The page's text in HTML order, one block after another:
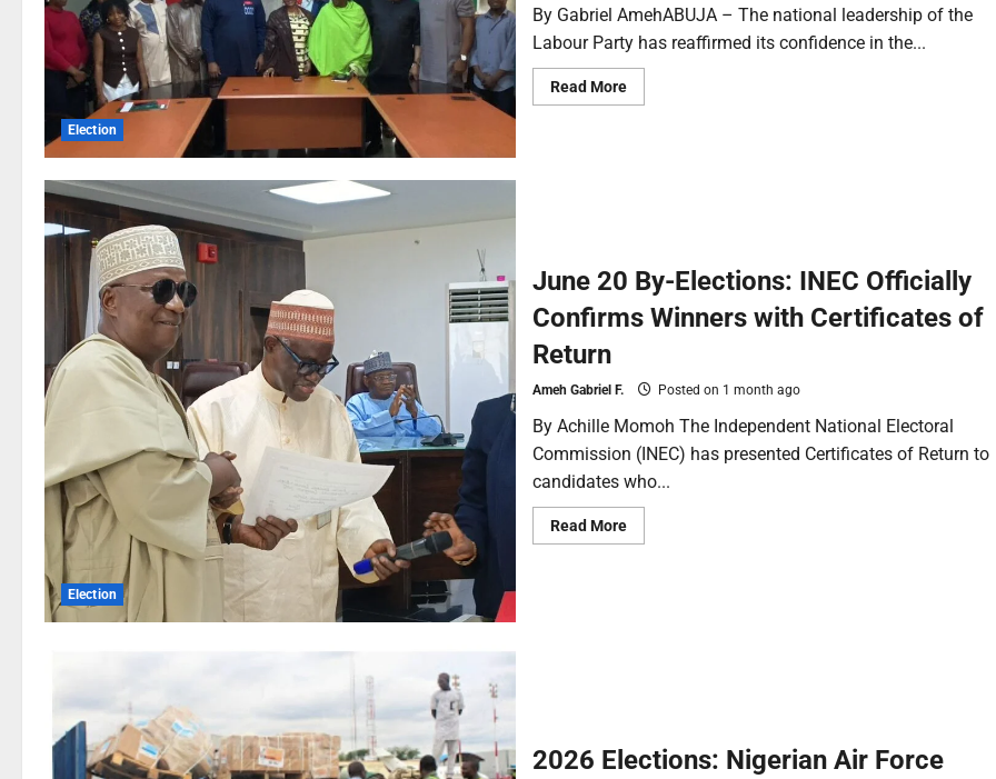
Election
By Gabriel AmehABUJA – The national leadership of the
Labour Party has reaffirmed its confidence in the...
Read More
Election
June 20 By-Elections: INEC Officially
Confirms Winners with Certificates of
Return
Ameh Gabriel F. Posted on 1 month ago
By Achille Momoh The Independent National Electoral
Commission (INEC) has presented Certificates of Return to
candidates who...
Read More
2026 Elections: Nigerian Air Force